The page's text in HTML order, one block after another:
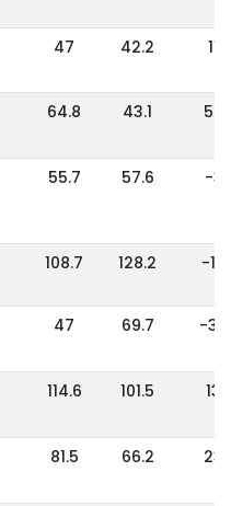
47 42.2 11%
64.8 43.1
55.7 57.6 -
108.7 128.2 -
47 69.7 -
114.6 101.5
81.5 66.2